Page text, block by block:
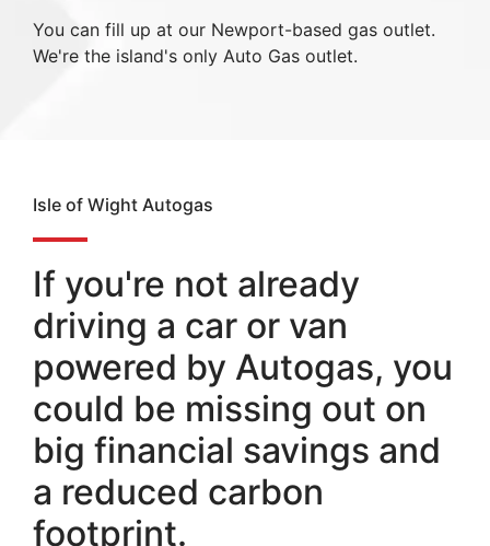
You can fill up at our Newport-based gas outlet.
We're the island's only Auto Gas outlet.
Isle of Wight Autogas
If you're not already
driving a car or van
powered by Autogas, you
could be missing out on
big financial savings and
a reduced carbon
footprint.